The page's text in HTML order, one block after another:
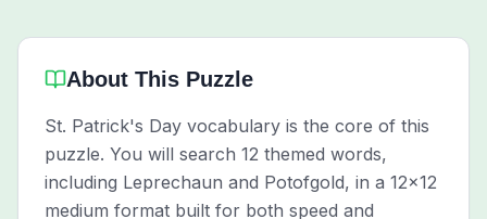
About This Puzzle
St. Patrick's Day vocabulary is the core of this
puzzle. You will search 12 themed words,
including Leprechaun and Potofgold, in a 12x12
medium format built for both speed and